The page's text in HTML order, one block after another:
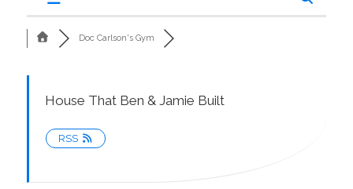
Doc Carlson's Gym
House That Ben & Jamie Built
RSS